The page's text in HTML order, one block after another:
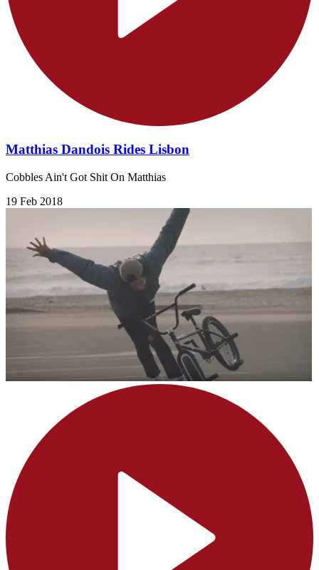
Matthias Dandois Rides Lisbon
Cobbles Ain't Got Shit On Matthias
19 Feb 2018